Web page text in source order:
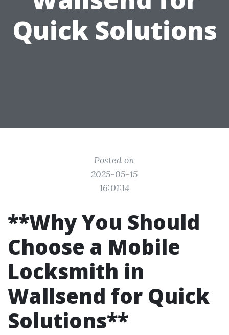
Quick Solutions
Posted on
2025-05-15
16:01:14
**Why You Should
Choose a Mobile
Locksmith in
Wallsend for Quick
Solutions**